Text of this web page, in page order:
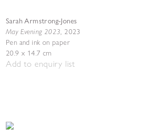
Sarah Armstrong-Jones
May Evening 2023, 2023
Pen and ink on paper
20.9 x 14.7 cm
Add to enquiry list